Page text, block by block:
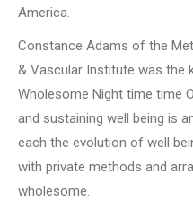
America.
Constance Adams of the
& Vascular Institute was the
Wholesome Night time time
and sustaining well being is
each the evolution of well
with private methods and
wholesome.